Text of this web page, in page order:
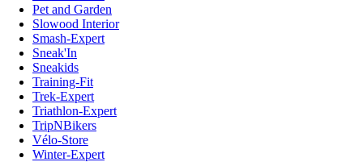
Pet and Garden
Slowood Interior
Smash-Expert
Sneak'In
Sneakids
Training-Fit
Trek-Expert
Triathlon-Expert
TripNBikers
Vélo-Store
Winter-Expert